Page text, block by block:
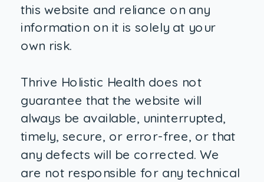
this website and reliance on any
information on it is solely at your
own risk.
Thrive Holistic Health does not
guarantee that the website will
always be available, uninterrupted,
timely, secure, or error-free, or that
any defects will be corrected. We
are not responsible for any technical